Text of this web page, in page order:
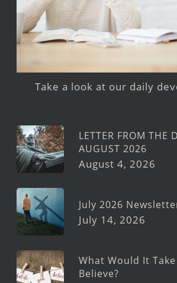
Take a look at our daily
LETTER FROM THE
AUGUST 2026
August 4, 2026
July 2026
July 14, 2026
What Would It
Believe?